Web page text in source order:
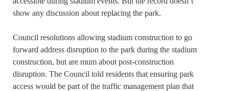
show any discussion about replacing the park.
Council resolutions allowing stadium construction to go
forward address disruption to the park during the stadium
construction, but are mum about post-construction
disruption. The Council told residents that ensuring park
access would be part of the traffic management plan that